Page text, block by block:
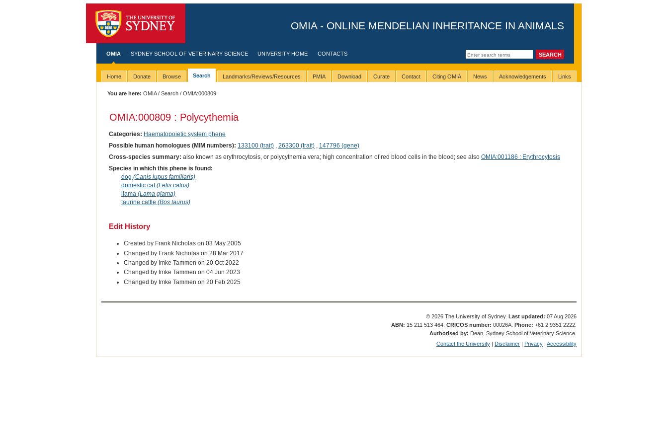
OMIA - ONLINE MENDELIAN INHERITANCE IN ANIMALS
OMIA SYDNEY SCHOOL OF VETERINARY SCIENCE UNIVERSITY HOME CONTACTS
Home Donate Browse Search Landmarks/Reviews/Resources PMIA Download Curate Contact Citing OMIA News Acknowledgements Links
You are here: OMIA/Search / OMIA:000809
OMIA:000809 : Polycythemia
Categories: Haematopoietic system phene
Possible human homologues (MIM numbers): 133100 (trait), 263300 (trait), 147796 (gene)
Cross-species summary: also known as erythrocytosis, or polycythemia vera; high concentration of red blood cells in the blood; see also OMIA:001186 : Erythrocytosis
Species in which this phene is found:
dog (Canis lupus familiaris)
domestic cat(Felis catus)
llama (Lama glama)
taurine cattle (Bos taurus)
Edit History
Created by Frank Nicholas on 03 May 2005
Changed by Frank Nicholas on 28 Mar 2017
Changed by Imke Tammen on 20 Oct 2022
Changed by Imke Tammen on 04 Jun 2023
Changed by Imke Tammen on 20 Feb 2025
© 2026 The University of Sydney.Last updated: 07 Aug 2026
ABN: 15 211 513 464.CRICOS number: 00026A.Phone: +61 2 9351 2222.
Authorised by: Dean, Sydney School of Veterinary Science.
Contact the University | Disclaimer | Privacy |Accessibility